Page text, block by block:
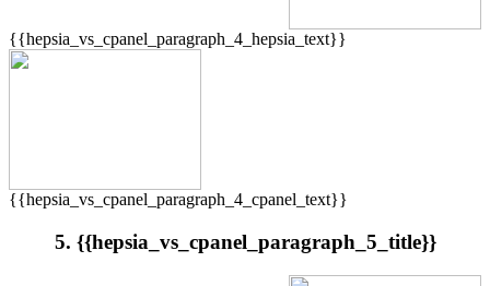
{{hepsia_vs_cpanel_paragraph_4_hepsia_text}}
{{hepsia_vs_cpanel_paragraph_4_cpanel_text}}
5. {{hepsia_vs_cpanel_paragraph_5_title}}